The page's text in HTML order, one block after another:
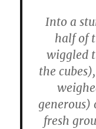
Into a
half of
wiggled
the
generous)
fresh